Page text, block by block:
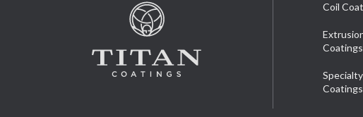
Coil
Coatings
Specialty
Coatings